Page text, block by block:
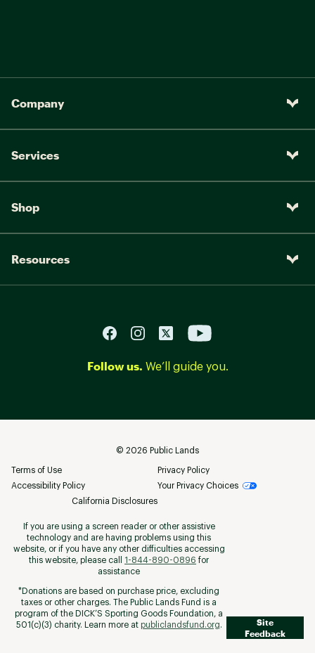
Company
Services
Shop
Resources
Follow us. We’ll guide you.
© 2026 Public Lands
Terms of Use
Privacy Policy
Accessibility Policy
Your Privacy Choices
California Disclosures
If you are using a screen reader or other assistive
technology and are having problems using this
website, or if you have any other difficulties accessing
this website, please call
1-844-890-0896 for
assistance
*Donations are based on purchase price, excluding
taxes or other charges. The Public Lands Fund is a
program of the DICK’S Sporting Goods Foundation, a
501(c)(3) charity. Learn more at publiclandsfund.org.
Site
Feedback